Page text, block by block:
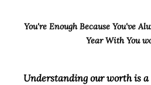
You're Enough Because You've
Year With You
Understanding our worth is